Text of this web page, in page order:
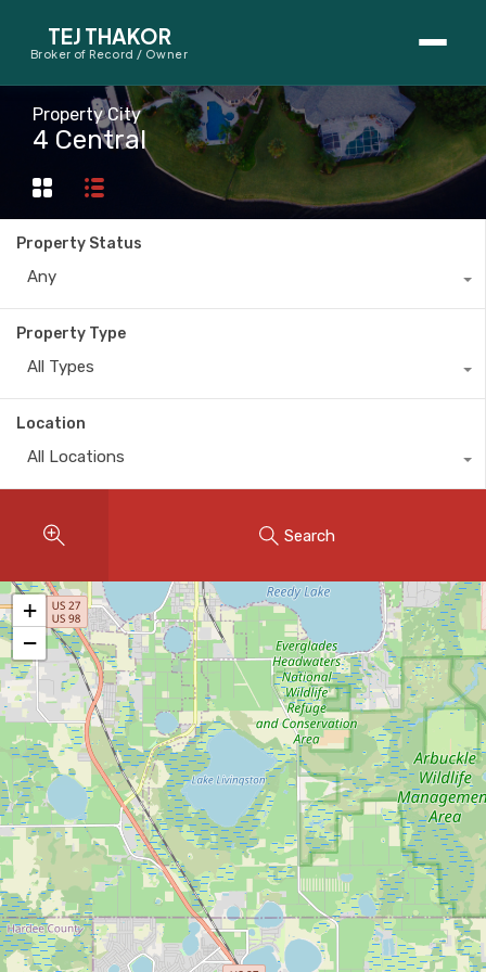
TEJ THAKOR
Broker of Record / Owner
BUYERS
Thinking About Buying?
First-Time Home Buyer Seminar
Map Search
SELLERS
Instant Home Evaluation
Seller Net Sheet
LISTINGS & AREAS
Featured Listings
Map Search
MORTGAGE CALCULATOR
Mortgage Calculator
Land Transfer Tax (Ontario)
Closing Cost Calculator
Seller Net Sheet
Property City
4 Central
Property Status
Any
Property Type
All Types
Location
All Locations
Search
+
−